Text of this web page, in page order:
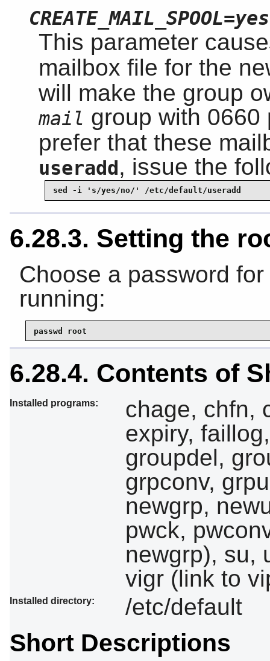
CREATE_MAIL_SPOOL=yes
This parameter
mailbox file for the
will make the group
mail group with 0660
prefer that these
useradd, issue the
sed -i 's/yes/no/' /etc/default/useradd
6.28.3. Setting the
Choose a password
running:
passwd root
6.28.4. Contents of
Installed programs:
chage, chfn,
expiry,
groupdel,
grpconv,
newgrp,
pwck,
newgrp), su,
vigr (link to
Installed directory: /etc/default
Short Descriptions